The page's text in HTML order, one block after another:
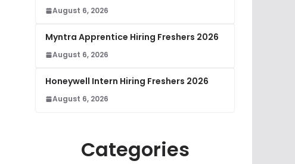
August 6, 2026
Myntra Apprentice Hiring Freshers 2026
August 6, 2026
Honeywell Intern Hiring Freshers 2026
August 6, 2026
Categories